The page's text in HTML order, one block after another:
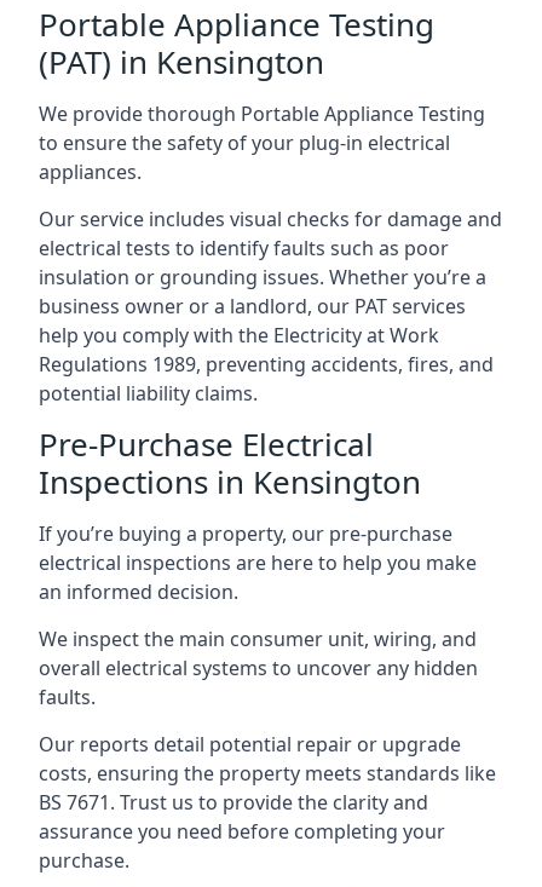
Portable Appliance Testing
(PAT) in Kensington
We provide thorough Portable Appliance Testing
to ensure the safety of your plug-in electrical
appliances.
Our service includes visual checks for damage and
electrical tests to identify faults such as poor
insulation or grounding issues. Whether you’re a
business owner or a landlord, our PAT services
help you comply with the Electricity at Work
Regulations 1989, preventing accidents, fires, and
potential liability claims.
Pre-Purchase Electrical
Inspections in Kensington
If you’re buying a property, our pre-purchase
electrical inspections are here to help you make
an informed decision.
We inspect the main consumer unit, wiring, and
overall electrical systems to uncover any hidden
faults.
Our reports detail potential repair or upgrade
costs, ensuring the property meets standards like
BS 7671. Trust us to provide the clarity and
assurance you need before completing your
purchase.